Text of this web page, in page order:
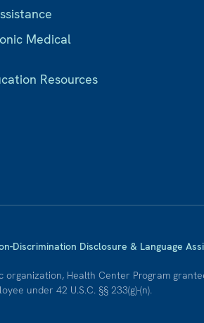
Medical
Resources
Discrimination Disclosure & Language
organization, Health Center Program
under 42 U.S.C. §§ 233(g)-(n).